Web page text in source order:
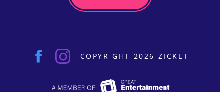
COPYRIGHT 2026 ZICKET